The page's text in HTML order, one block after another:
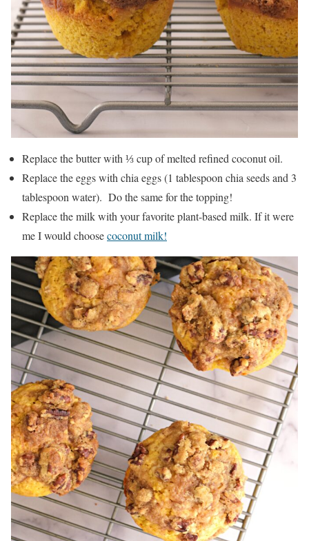
Replace the butter with ⅓ cup of melted refined coconut oil.
Replace the eggs with chia eggs (1 tablespoon chia seeds and 3
tablespoon water). Do the same for the topping!
Replace the milk with your favorite plant-based milk. If it were
me I would choosecoconut milk!